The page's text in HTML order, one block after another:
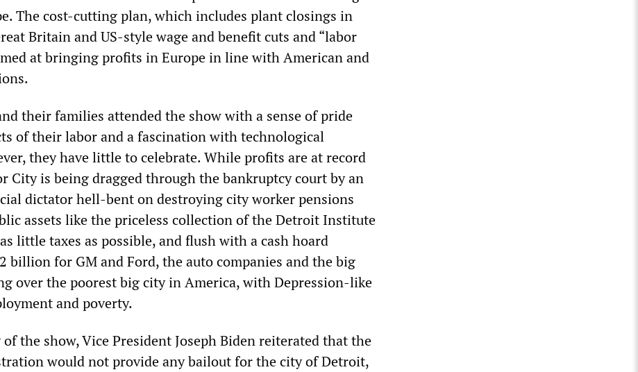
The cost-cutting plan, which includes plant closings in
Britain and US-style wage and benefit cuts and “labor
at bringing profits in Europe in line with American and
their families attended the show with a sense of pride
of their labor and a fascination with technological
they have little to celebrate. While profits are at record
City is being dragged through the bankruptcy court by an
dictator hell-bent on destroying city worker pensions
assets like the priceless collection of the Detroit Institute
little taxes as possible, and flush with a cash hoard
billion for GM and Ford, the auto companies and the big
over the poorest big city in America, with Depression-like
and poverty.
the show, Vice President Joseph Biden reiterated that the
would not provide any bailout for the city of Detroit,